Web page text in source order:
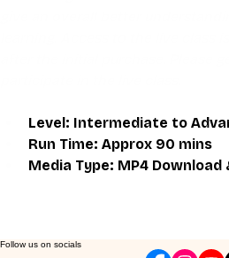
Level: Intermediate to
Run Time: Approx 90 mins
Media Type: MP4 Download
Follow us on socials